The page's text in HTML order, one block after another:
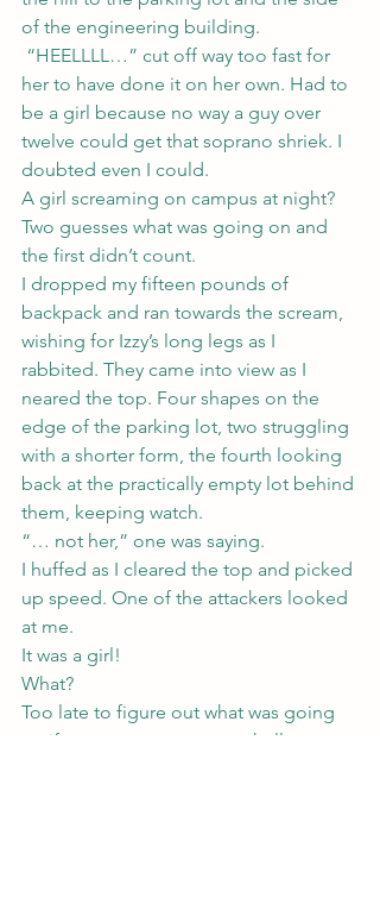
of the engineering building.
“HEELLLL…” cut off way too fast for
her to have done it on her own. Had to
be a girl because no way a guy over
twelve could get that soprano shriek. I
doubted even I could.
A girl screaming on campus at night?
Two guesses what was going on and
the first didn’t count.
I dropped my fifteen pounds of
backpack and ran towards the scream,
wishing for Izzy’s long legs as I
rabbited. They came into view as I
neared the top. Four shapes on the
edge of the parking lot, two struggling
with a shorter form, the fourth looking
back at the practically empty lot behind
them, keeping watch.
“… not her,” one was saying.
I huffed as I cleared the top and picked
up speed. One of the attackers looked
at me.
It was a girl!
What?
Too late to figure out what was going
on if not a campus rape, or hell, even